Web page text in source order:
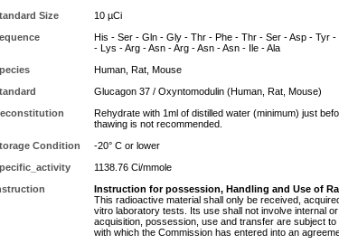
Size
10 µCi
His - Ser - Gln - Gly - Thr - Phe - Thr - Ser - Asp - Tyr
- Lys - Arg - Asn - Arg - Asn - Asn - Ile - Ala
Human, Rat, Mouse
Glucagon 37 / Oxyntomodulin (Human, Rat, Mouse)
Rehydrate with 1ml of distilled water (minimum) just
thawing is not recommended.
Condition
-20° C or lower
1138.76 Ci/mmole
Instruction for possession, Handling and Use of
This radioactive material shall only be received,
vitro laboratory tests. Its use shall not involve internal
acquisition, possession, use and transfer are subject
with which the Commission has entered into an